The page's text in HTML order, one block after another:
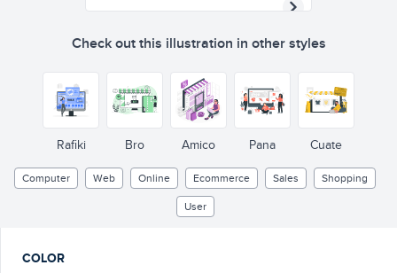
Check out this illustration in other styles
Rafiki Bro Amico Pana Cuate
Computer Web Online Ecommerce Sales
Shopping
User
COLOR